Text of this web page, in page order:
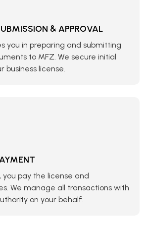
& APPROVAL
you in preparing and submitting
to MFZ. We secure initial
business license.
you pay the license and
We manage all transactions with
on your behalf.